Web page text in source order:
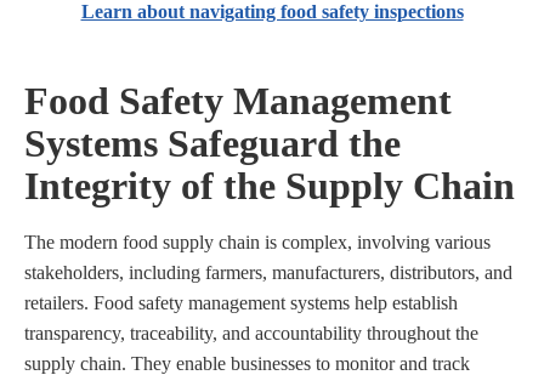
Learn about navigating food safety inspections
Food Safety Management
Systems Safeguard the
Integrity of the Supply Chain
The modern food supply chain is complex, involving various
stakeholders, including farmers, manufacturers, distributors, and
retailers. Food safety management systems help establish
transparency, traceability, and accountability throughout the
supply chain. They enable businesses to monitor and track